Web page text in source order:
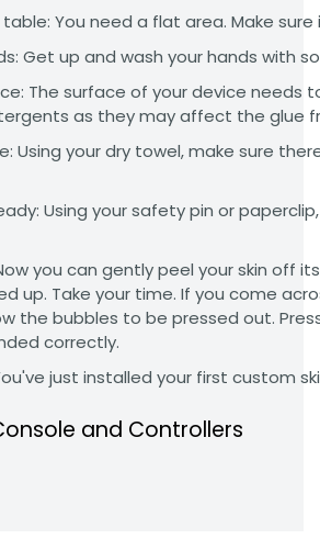
table: You need a flat area. Make
Get up and wash your hands with
The surface of your device
as they may affect the glue
Using your dry towel, make sure
Using your safety pin or
you can gently peel your skin
up. Take your time. If you come
the bubbles to be pressed out.
correctly.
just installed your first custom
and Controllers